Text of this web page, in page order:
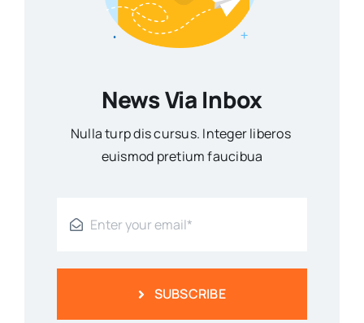
News Via Inbox
Nulla turp dis cursus. Integer liberos
euismod pretium faucibua
SUBSCRIBE